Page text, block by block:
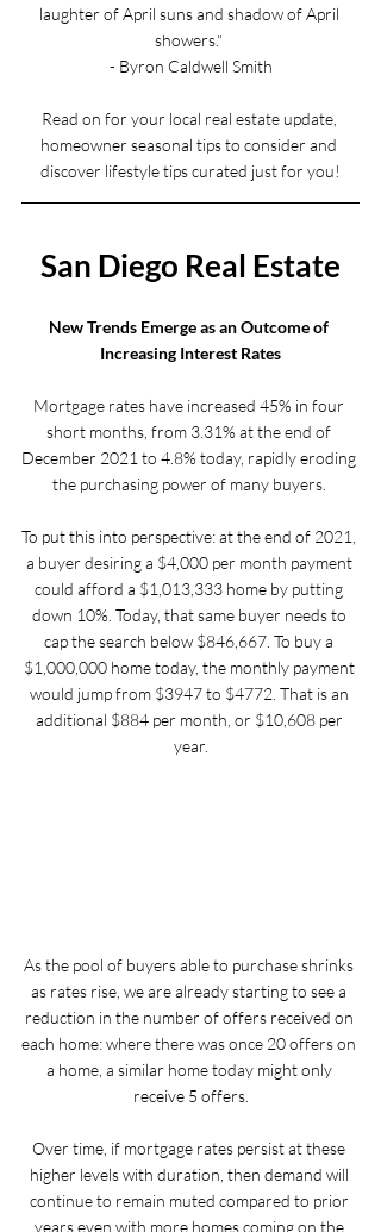
laughter of April suns and shadow of April
showers."
- Byron Caldwell Smith
Read on for your local real estate update,
homeowner seasonal tips to consider and
discover lifestyle tips curated just for you!
San Diego Real Estate
New Trends Emerge as an Outcome of
Increasing Interest Rates
Mortgage rates have increased 45% in four
short months, from 3.31% at the end of
December 2021 to 4.8% today, rapidly eroding
the purchasing power of many buyers.
To put this into perspective: at the end of 2021,
a buyer desiring a $4,000 per month payment
could afford a $1,013,333 home by putting
down 10%. Today, that same buyer needs to
cap the search below $846,667. To buy a
$1,000,000 home today, the monthly payment
would jump from $3947 to $4772. That is an
additional $884 per month, or $10,608 per
year.
As the pool of buyers able to purchase shrinks
as rates rise, we are already starting to see a
reduction in the number of offers received on
each home: where there was once 20 offers on
a home, a similar home today might only
receive 5 offers.
Over time, if mortgage rates persist at these
higher levels with duration, then demand will
continue to remain muted compared to prior
years even with more homes coming on the